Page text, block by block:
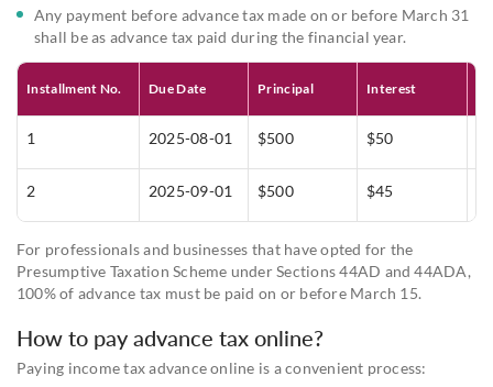
Any payment before advance tax made on or before March 31
shall be as advance tax paid during the financial year.
Installment No. Due Date Principal Interest
1 2025-08-01 $500 $50
2 2025-09-01 $500 $45
For professionals and businesses that have opted for the
Presumptive Taxation Scheme under Sections 44AD and 44ADA,
100% of advance tax must be paid on or before March 15.
How to pay advance tax online?
Paying income tax advance online is a convenient process: